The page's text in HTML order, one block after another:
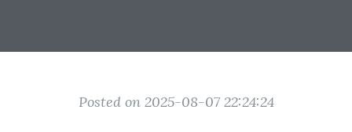
Posted on 2025-08-07 22:24:24